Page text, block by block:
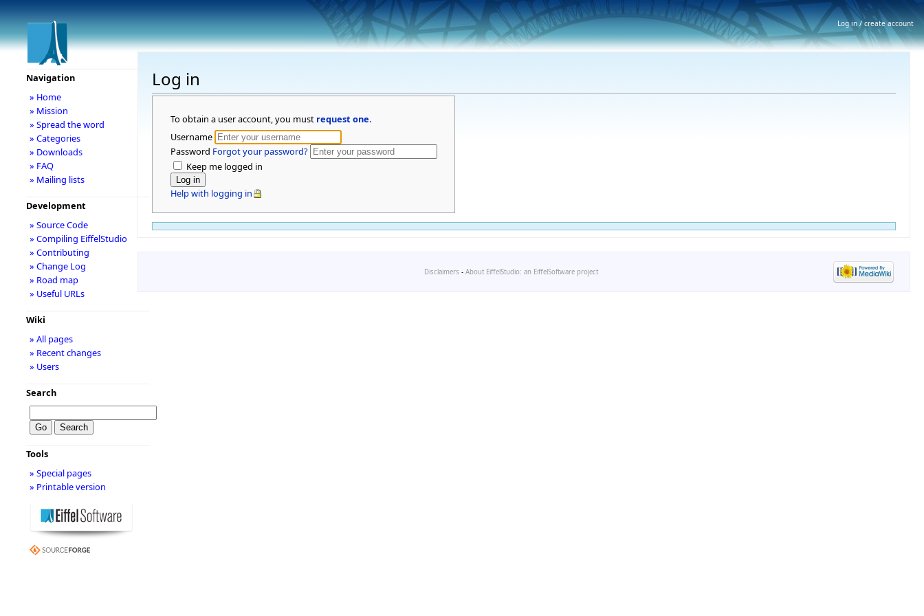
Log in
To obtain a user account, you must request one.
Username
Password Forgot your password?
Keep me logged in
Help with logging in
Navigation
» Home
» Mission
» Spread the word
» Categories
» Downloads
» FAQ
» Mailing lists
Development
» Source Code
» Compiling EiffelStudio
» Contributing
» Change Log
» Road map
» Useful URLs
Wiki
» All pages
» Recent changes
» Users
Search
Tools
» Special pages
» Printable version
Disclaimers - About EiffelStudio: an EiffelSoftware project
Log in / create account